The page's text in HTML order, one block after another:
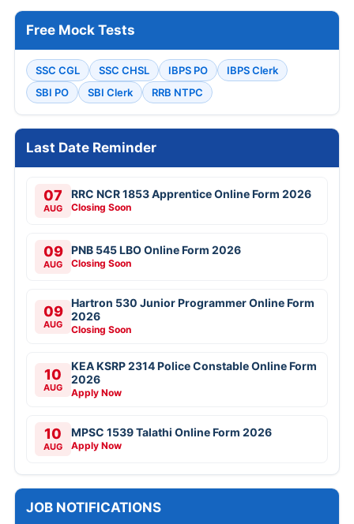
Free Mock Tests
SSC CGL SSC CHSL IBPS PO
IBPS Clerk
SBI PO
SBI Clerk RRB NTPC
Last Date Reminder
07
AUG
RRC NCR 1853 Apprentice Online Form 2026
Closing Soon
09
AUG
PNB 545 LBO Online Form 2026
Closing Soon
09
AUG
Hartron 530 Junior Programmer Online Form
2026
Closing Soon
10
AUG
KEA KSRP 2314 Police Constable Online Form
2026
Apply Now
10
AUG
MPSC 1539 Talathi Online Form 2026
Apply Now
JOB NOTIFICATIONS